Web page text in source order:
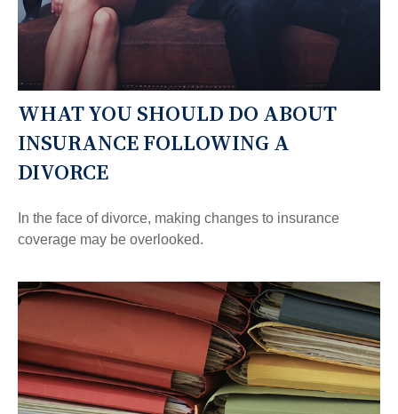
WHAT YOU SHOULD DO ABOUT
INSURANCE FOLLOWING A
DIVORCE
In the face of divorce, making changes to insurance
coverage may be overlooked.